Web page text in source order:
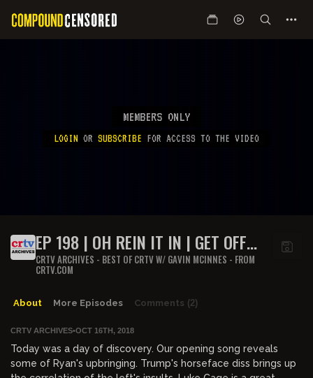
MEMBERS ONLY
LOGIN OR SUBSCRIBE FOR ACCESS TO THE VIDEO
EP 198 | OH REIN IT IN | GET OFF
MY LAWN
CRTV ARCHIVES - BEST OF CRTV W/ GAVIN MCINNES - FROM
CRTV.COM
About More Episodes Comments (2)
CRTV ARCHIVES•OCT 16TH, 2018
Today was a day of discovery. Our opening song reveals
some of Ryan's upbringing. Trump's horseface diss brings up